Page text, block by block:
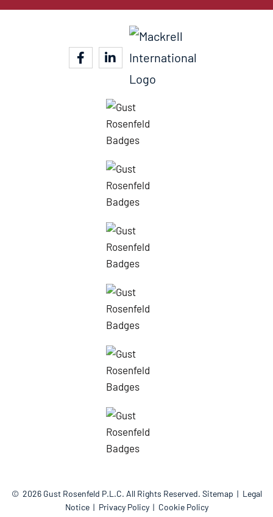
facebook-flinkedin-in
© 2026 Gust Rosenfeld P.L.C. All Rights Reserved. Sitemap
Legal
Notice
Privacy Policy Cookie Policy